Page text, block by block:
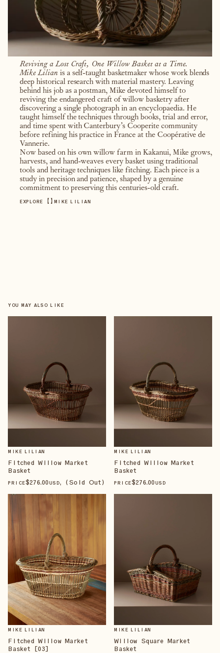
Reviving a Lost Craft, One Willow Basket at a Time.
Mike Lilianis a self-taught basketmaker whose work blends
deep historical research with material mastery. Leaving
behind his job as a postman, Mike devoted himself to
reviving the endangered craft of willow basketry after
discovering a single photograph in an encyclopaedia. He
taught himself the techniques through books, trial and error,
and time spent with Canterbury’s Cooperite community
before refining his practice in France at the Coopérative de
Vannerie.
Now based on his own willow farm in Kakanui, Mike grows,
harvests, and hand-weaves every basket using traditional
tools and heritage techniques like fitching. Each piece is a
study in precision and patience, shaped by a genuine
commitment to preserving this centuries-old craft.
EXPLORE 【】 MIKE LILIAN
YOU MAY ALSO LIKE
MIKE LILIAN
Fitched Willow Market
Basket
PRICE$276.00 USD, (Sold Out)
MIKE LILIAN
Fitched Willow Market
Basket
PRICE$276.00 USD
MIKE LILIAN
Fitched Willow Market
Basket [03]
MIKE LILIAN
Willow Square Market
Basket